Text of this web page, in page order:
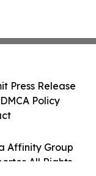
Affinity Group
All Rights
Press Release
Policy